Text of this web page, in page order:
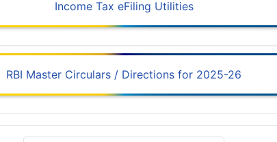
Income Tax eFiling Utilities
RBI Master Circulars / Directions for 2025-26